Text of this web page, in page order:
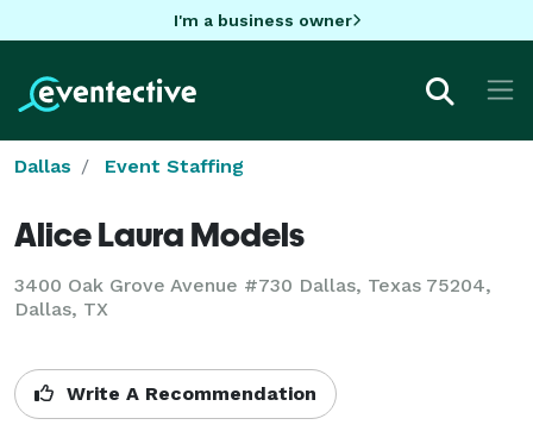
I'm a business owner
Dallas Event Staffing
Alice Laura Models
3400 Oak Grove Avenue #730 Dallas, Texas 75204,
Dallas, TX
Write A Recommendation